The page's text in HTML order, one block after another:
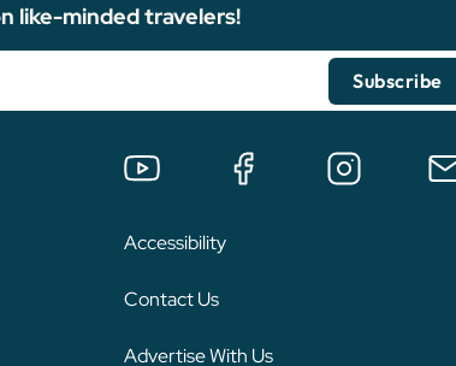
like-minded travelers!
Accessibility
Contact Us
Advertise With Us